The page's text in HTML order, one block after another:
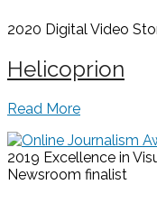
2020 Digital Video
Helicoprion
Read More
2019 Excellence in
Newsroom finalist